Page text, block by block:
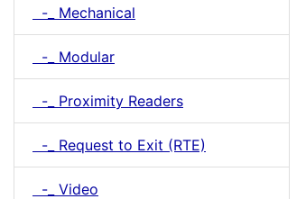
-_ Mechanical
-_ Modular
-_ Proximity Readers
-_ Request to Exit (RTE)
-_ Video